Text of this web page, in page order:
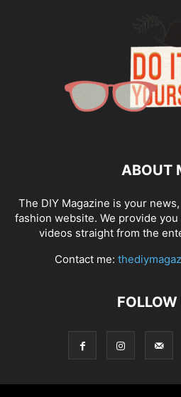
ABOUT
The DIY Magazine is your
fashion website. We provide
videos straight from the
Contact me:
FOLLOW